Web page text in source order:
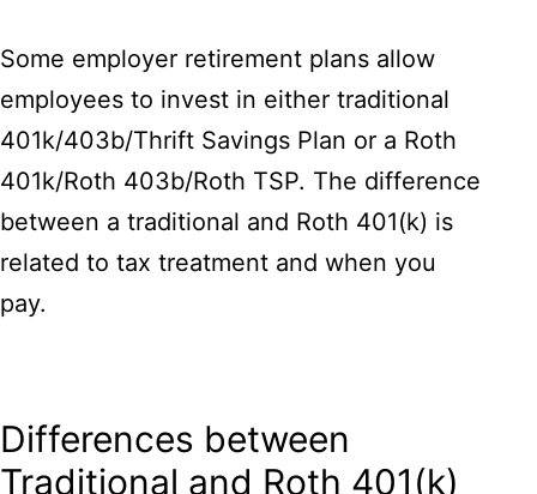
Some employer retirement plans allow
employees to invest in either traditional
401k/403b/Thrift Savings Plan or a Roth
401k/Roth 403b/Roth TSP. The difference
between a traditional and Roth 401(k) is
related to tax treatment and when you
pay.
Differences between
Traditional and Roth 401(k)